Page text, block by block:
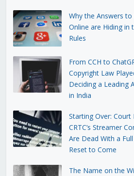
Why the Answers
Online are Hiding in
Rules
From CCH to
Copyright Law
Deciding a Leading
in India
Starting Over: Court
CRTC’s Streamer
Are Dead With a
Reset to Come
The Name on the